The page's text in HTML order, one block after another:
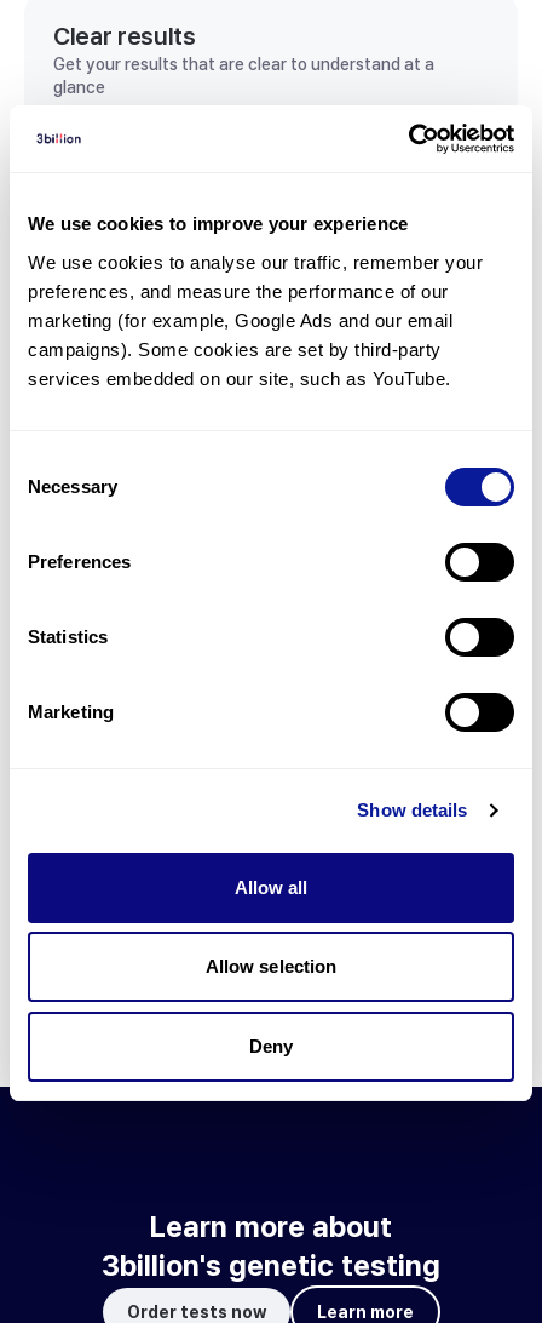
We use cookies to improve your experience
We use cookies to analyse our traffic, remember your
preferences, and measure the performance of our
marketing (for example, Google Ads and our email
campaigns). Some cookies are set by third-party
services embedded on our site, such as YouTube.
Selection
Necessary
Preferences
Statistics
Marketing
Show details
Allow all
Allow selection
Deny
Clear results
Get your results that are clear to understand at a
glance
View sample report
Communicate with our medical
genetics division
Our medical genetics division is always open to your
questions.
Inquire now
For undiagnosed cases, you may receive follow-up care
Learn more
information through our blogs and newsletters.
Learn more about 3billion's technology
3billion brings effort to develop and implement various
technologies required for genetic diagnosis.
Learn more about 3billion's technology for an accurate variant
Learn about our technology
Learn more about
3billion's genetic testing
Order tests now Learn more